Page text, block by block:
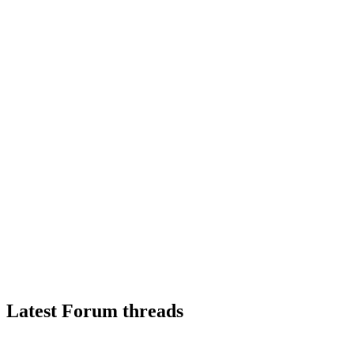
Latest Forum threads